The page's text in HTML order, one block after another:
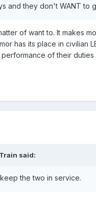
and they don't WANT to
of want to. It makes
has its place in civilian
of their
said:
the two in service.